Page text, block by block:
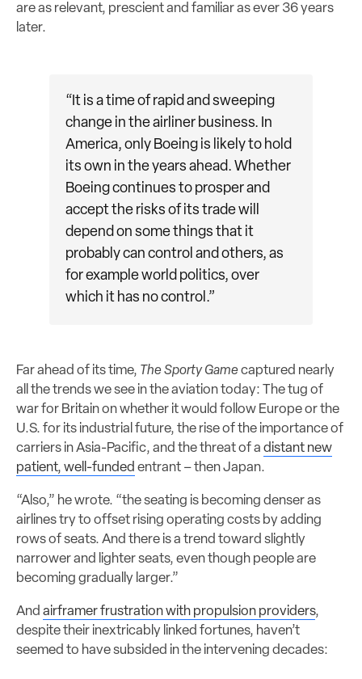
are as relevant, prescient and familiar as ever 36 years
later.
“It is a time of rapid and sweeping
change in the airliner business. In
America, only Boeing is likely to hold
its own in the years ahead. Whether
Boeing continues to prosper and
accept the risks of its trade will
depend on some things that it
probably can control and others, as
for example world politics, over
which it has no control.”
Far ahead of its time, The Sporty Gamecaptured nearly
all the trends we see in the aviation today: The tug of
war for Britain on whether it would follow Europe or the
U.S. for its industrial future, the rise of the importance of
carriers in Asia-Pacific, and the threat of a distant new
patient, well-funded entrant – then Japan.
“Also,” he wrote. “the seating is becoming denser as
airlines try to offset rising operating costs by adding
rows of seats. And there is a trend toward slightly
narrower and lighter seats, even though people are
becoming gradually larger.”
And airframer frustration with propulsion providers,
despite their inextricably linked fortunes, haven’t
seemed to have subsided in the intervening decades: